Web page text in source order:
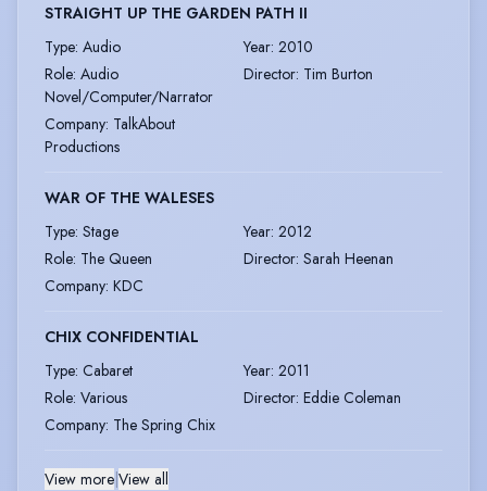
STRAIGHT UP THE GARDEN PATH II
Type: Audio Year: 2010
Role: Audio
Novel/Computer/Narrator
Director: Tim Burton
Company: TalkAbout
Productions
WAR OF THE WALESES
Type: Stage Year: 2012
Role: The Queen Director: Sarah Heenan
Company: KDC
CHIX CONFIDENTIAL
Type: Cabaret Year: 2011
Role: Various Director: Eddie Coleman
Company: The Spring Chix
View more|View all